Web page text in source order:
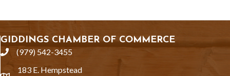
GIDDINGS CHAMBER OF COMMERCE
phone(979) 542-3455
183 E. Hempstead